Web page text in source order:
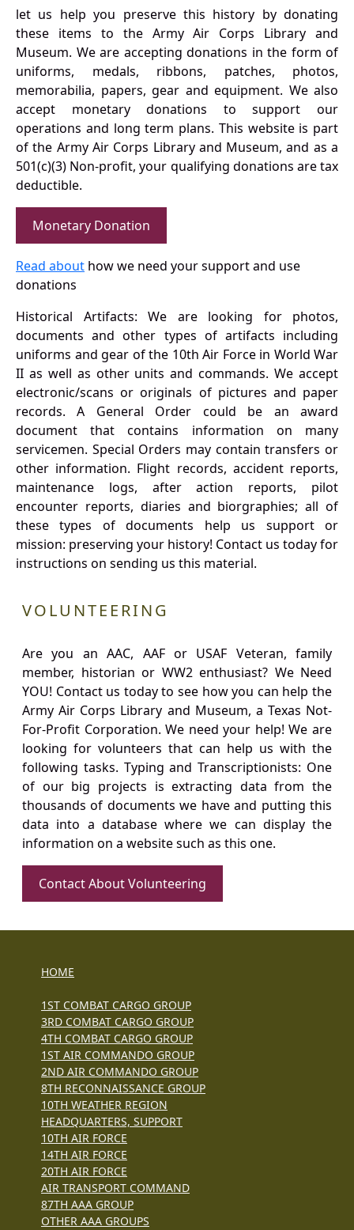
let us help you preserve this history by donating
these items to the Army Air Corps Library and
Museum. We are accepting donations in the form of
uniforms, medals, ribbons, patches, photos,
memorabilia, papers, gear and equipment. We also
accept monetary donations to support our
operations and long term plans. This website is part
of the Army Air Corps Library and Museum, and as a
501(c)(3) Non-profit, your qualifying donations are tax
deductible.
Monetary Donation
Read about how we need your support and use
donations
Historical Artifacts: We are looking for photos,
documents and other types of artifacts including
uniforms and gear of the 10th Air Force in World War
II as well as other units and commands. We accept
electronic/scans or originals of pictures and paper
records. A General Order could be an award
document that contains information on many
servicemen. Special Orders may contain transfers or
other information. Flight records, accident reports,
maintenance logs, after action reports, pilot
encounter reports, diaries and biorgraphies; all of
these types of documents help us support or
mission: preserving your history! Contact us today for
instructions on sending us this material.
VOLUNTEERING
Are you an AAC, AAF or USAF Veteran, family
member, historian or WW2 enthusiast? We Need
YOU! Contact us today to see how you can help the
Army Air Corps Library and Museum, a Texas Not-
For-Profit Corporation. We need your help! We are
looking for volunteers that can help us with the
following tasks. Typing and Transcriptionists: One
of our big projects is extracting data from the
thousands of documents we have and putting this
data into a database where we can display the
information on a website such as this one.
Contact About Volunteering
HOME
1ST COMBAT CARGO GROUP
3RD COMBAT CARGO GROUP
4TH COMBAT CARGO GROUP
1ST AIR COMMANDO GROUP
2ND AIR COMMANDO GROUP
8TH RECONNAISSANCE GROUP
10TH WEATHER REGION
HEADQUARTERS, SUPPORT
10TH AIR FORCE
14TH AIR FORCE
20TH AIR FORCE
AIR TRANSPORT COMMAND
87TH AAA GROUP
OTHER AAA GROUPS